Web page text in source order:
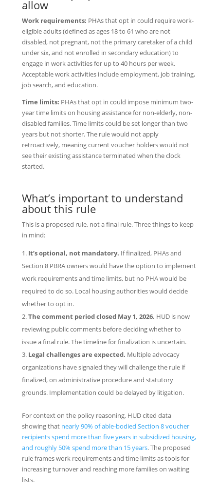
allow
Work requirements: PHAs that opt in could require work-
eligible adults (defined as ages 18 to 61 who are not
disabled, not pregnant, not the primary caretaker of a child
under six, and not enrolled in secondary education) to
engage in work activities for up to 40 hours per week.
Acceptable work activities include employment, job training,
job search, and education.
Time limits: PHAs that opt in could impose minimum two-
year time limits on housing assistance for non-elderly, non-
disabled families. Time limits could be set longer than two
years but not shorter. The rule would not apply
retroactively, meaning current voucher holders would not
see their existing assistance terminated when the clock
started.
What’s important to understand
about this rule
This is a proposed rule, not a final rule. Three things to keep
in mind:
It’s optional, not mandatory. If finalized, PHAs and
Section 8 PBRA owners would have the option to implement
work requirements and time limits, but no PHA would be
required to do so. Local housing authorities would decide
whether to opt in.
The comment period closed May 1, 2026. HUD is now
reviewing public comments before deciding whether to
issue a final rule. The timeline for finalization is uncertain.
Legal challenges are expected. Multiple advocacy
organizations have signaled they will challenge the rule if
finalized, on administrative procedure and statutory
grounds. Implementation could be delayed by litigation.
For context on the policy reasoning, HUD cited data
showing that nearly 90% of able-bodied Section 8 voucher
recipients spend more than five years in subsidized housing,
and roughly 50% spend more than 15 years. The proposed
rule frames work requirements and time limits as tools for
increasing turnover and reaching more families on waiting
lists.